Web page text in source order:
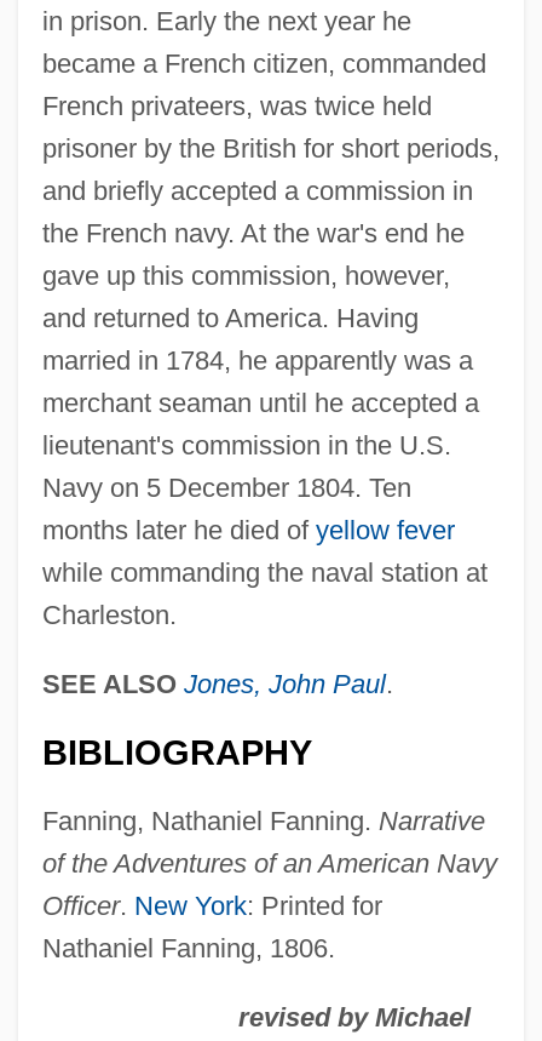
in prison. Early the next year he
became a French citizen, commanded
French privateers, was twice held
prisoner by the British for short periods,
and briefly accepted a commission in
the French navy. At the war's end he
gave up this commission, however,
and returned to America. Having
married in 1784, he apparently was a
merchant seaman until he accepted a
lieutenant's commission in the U.S.
Navy on 5 December 1804. Ten
months later he died of yellow fever
while commanding the naval station at
Charleston.
SEE ALSO Jones, John Paul.
BIBLIOGRAPHY
Fanning, Nathaniel Fanning. Narrative
of the Adventures of an American Navy
Officer. New York: Printed for
Nathaniel Fanning, 1806.
revised by Michael
Fanning, Elle 1998–
Fanning, Edmund
Fanning, Diane 1950(?)- (Diane Lynn
Fanning)
Fanning, Dakota 1994–
Fanning Island
Fannin, Mark T. 1970–
Fannie May Holdings
Fannie May Confections Brands, Inc.
Fannia (fl. Mid–1st C.)